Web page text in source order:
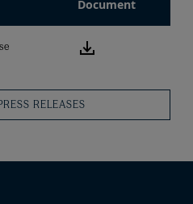
Document
Download
RELEASES